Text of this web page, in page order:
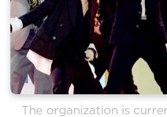
The organization is